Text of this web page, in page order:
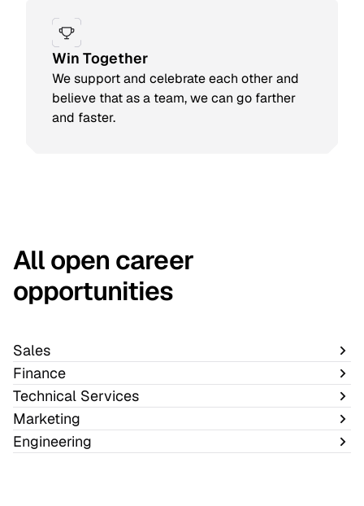
Win Together
We support and celebrate each other and
believe that as a team, we can go farther
and faster.
All open career
opportunities
Sales
Finance
Technical Services
Marketing
Engineering